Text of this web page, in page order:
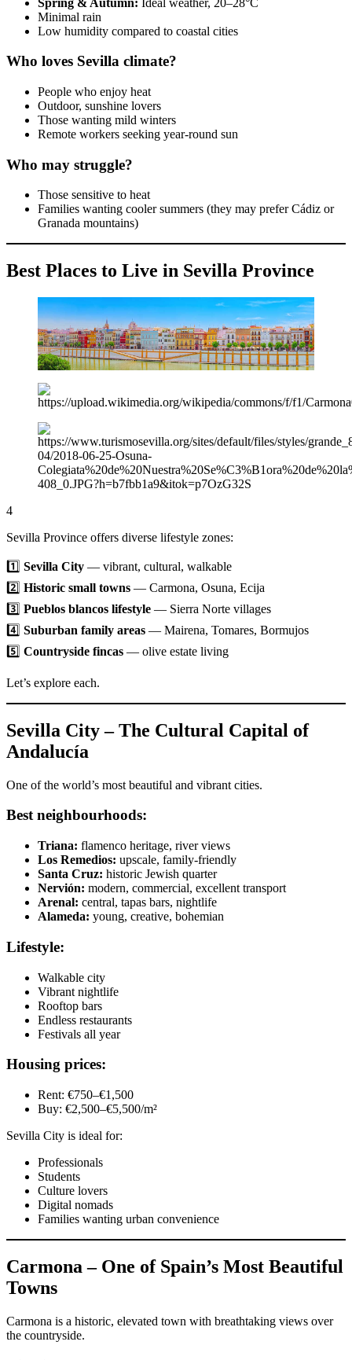
Minimal rain
Low humidity compared to coastal cities
Who loves Sevilla climate?
People who enjoy heat
Outdoor, sunshine lovers
Those wanting mild winters
Remote workers seeking year-round sun
Who may struggle?
Those sensitive to heat
Families wanting cooler summers (they may prefer Cádiz or
Granada mountains)
Best Places to Live in Sevilla Province
4
Sevilla Province offers diverse lifestyle zones:
1️⃣ Sevilla City — vibrant, cultural, walkable
2️⃣ Historic small towns — Carmona, Osuna, Ecija
3️⃣ Pueblos blancos lifestyle — Sierra Norte villages
4️⃣ Suburban family areas — Mairena, Tomares, Bormujos
5️⃣ Countryside fincas — olive estate living
Let’s explore each.
Sevilla City – The Cultural Capital of
Andalucía
One of the world’s most beautiful and vibrant cities.
Best neighbourhoods:
Triana: flamenco heritage, river views
Los Remedios: upscale, family-friendly
Santa Cruz: historic Jewish quarter
Nervión: modern, commercial, excellent transport
Arenal: central, tapas bars, nightlife
Alameda: young, creative, bohemian
Lifestyle:
Walkable city
Vibrant nightlife
Rooftop bars
Endless restaurants
Festivals all year
Housing prices:
Rent: €750–€1,500
Buy: €2,500–€5,500/m²
Sevilla City is ideal for:
Professionals
Students
Culture lovers
Digital nomads
Families wanting urban convenience
Carmona – One of Spain’s Most Beautiful
Towns
Carmona is a historic, elevated town with breathtaking views over
the countryside.